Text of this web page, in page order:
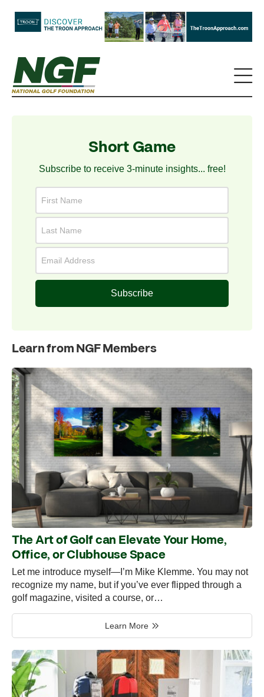
Short Game
Subscribe to receive 3-minute insights... free!
Subscribe
Learn from NGF Members
The Art of Golf can Elevate Your Home,
Office, or Clubhouse Space
Let me introduce myself—I’m Mike Klemme. You may not
recognize my name, but if you’ve ever flipped through a
golf magazine, visited a course, or…
Learn More